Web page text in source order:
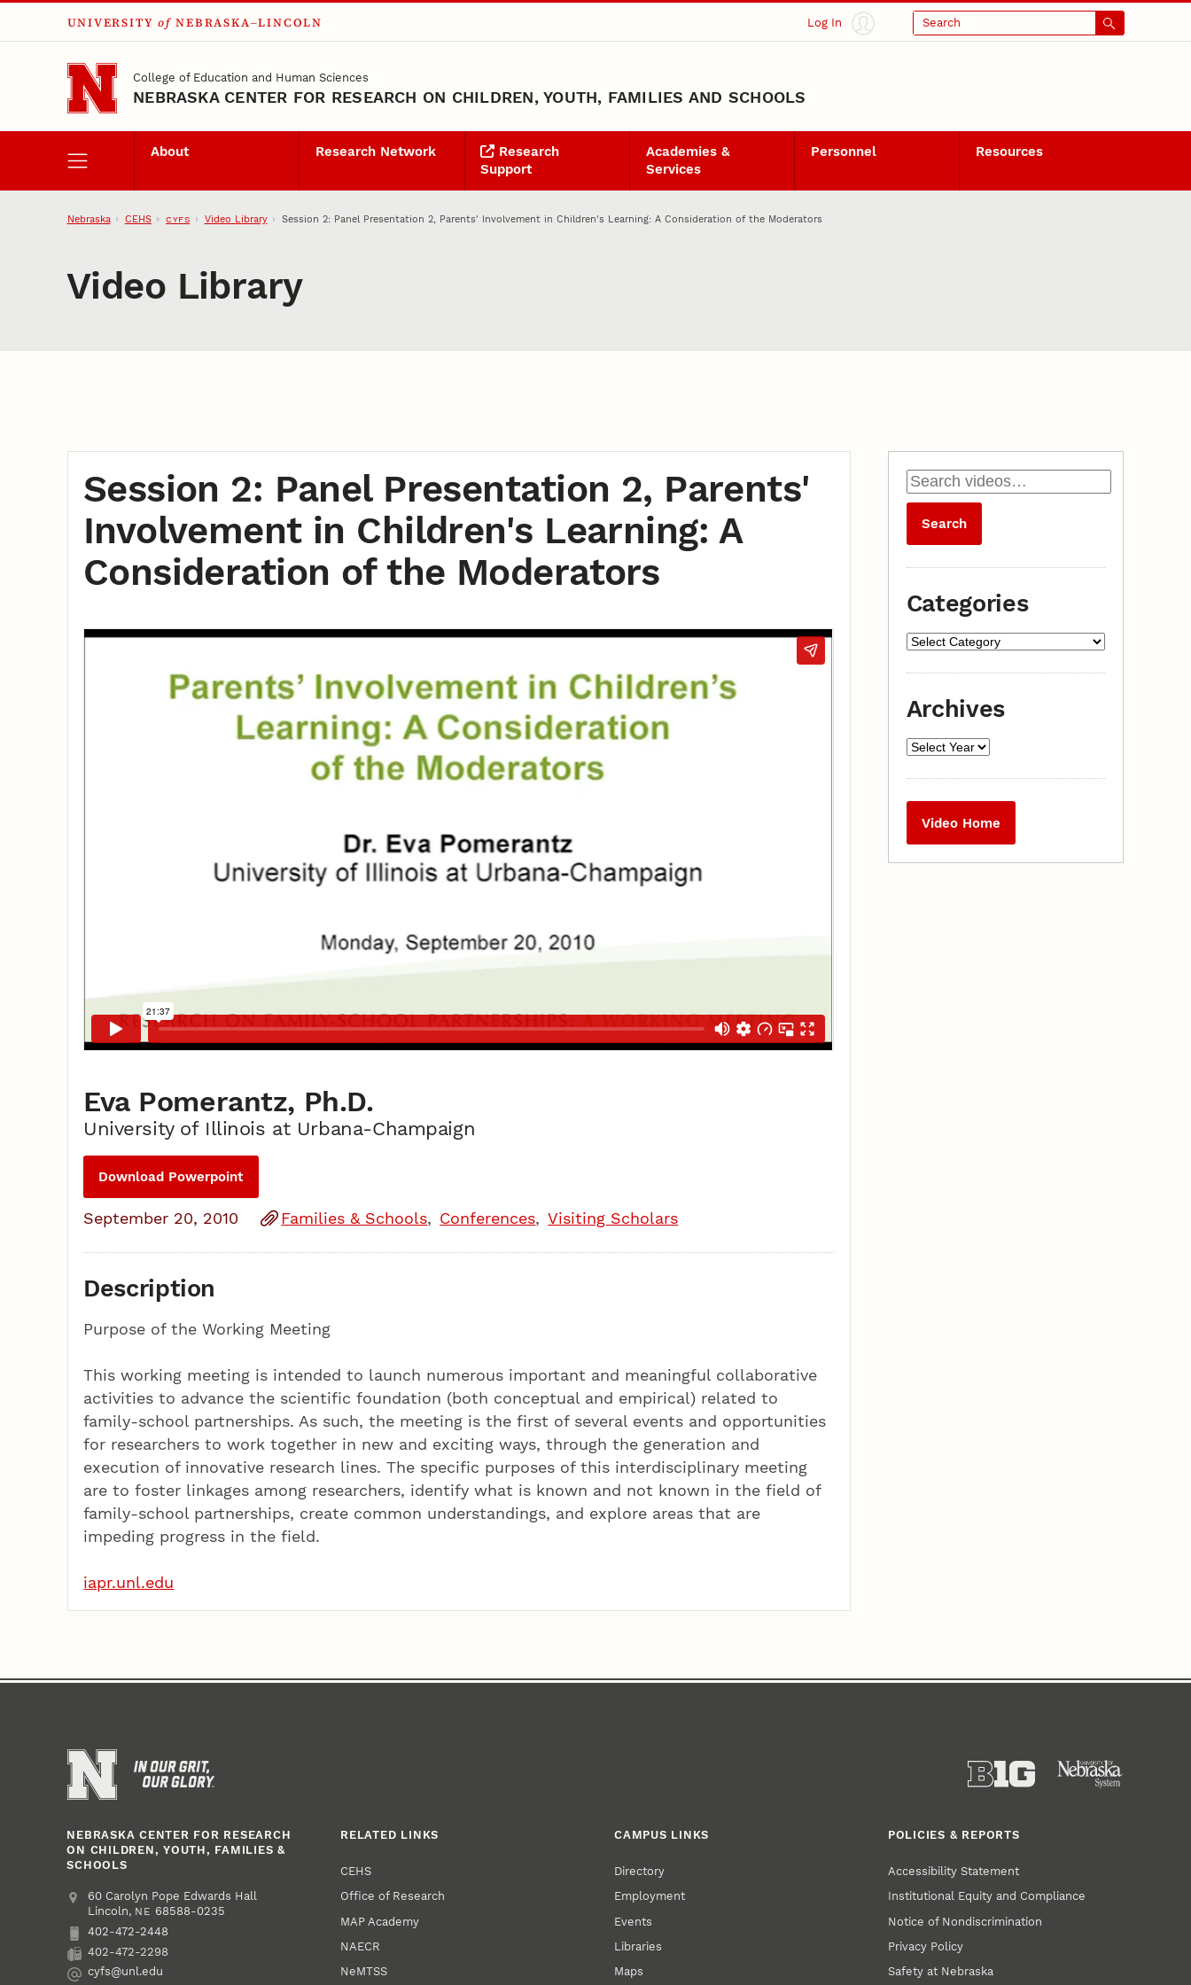
Skip to main content
UNIVERSITY of NEBRASKA–LINCOLN Log In Search
College of Education and Human Sciences
NEBRASKA CENTER FOR RESEARCH ON CHILDREN, YOUTH, FAMILIES AND SCHOOLS
About Research Network
Research
Support
Academies &
Services
Personnel Resources
Nebraska CEHS CYFS Video Library Session 2: Panel Presentation 2, Parents' Involvement in Children's Learning: A Consideration of the Moderators
Video Library
Session 2: Panel Presentation 2, Parents'
Involvement in Children's Learning: A
Consideration of the Moderators
Eva Pomerantz, Ph.D.
University of Illinois at Urbana-Champaign
Download Powerpoint
September 20, 2010 Families & Schools Conferences Visiting Scholars
Description
Purpose of the Working Meeting
This working meeting is intended to launch numerous important and meaningful collaborative
activities to advance the scientific foundation (both conceptual and empirical) related to
family-school partnerships. As such, the meeting is the first of several events and opportunities
for researchers to work together in new and exciting ways, through the generation and
execution of innovative research lines. The specific purposes of this interdisciplinary meeting
are to foster linkages among researchers, identify what is known and not known in the field of
family-school partnerships, create common understandings, and explore areas that are
impeding progress in the field.
iapr.unl.edu
Categories
Archives
Video Home
NEBRASKA CENTER FOR RESEARCH
ON CHILDREN, YOUTH, FAMILIES &
SCHOOLS
Address
College of Education and Human Sciences
60 Carolyn Pope Edwards Hall
Lincoln, NE 68588-0235
Phone
402-472-2448
Fax
402-472-2298
cyfs@unl.edu
RELATED LINKS
CEHS
Office of Research
MAP Academy
NAECR
NeMTSS
CAMPUS LINKS
Directory
Employment
Events
Libraries
Maps
POLICIES & REPORTS
Accessibility Statement
Institutional Equity and Compliance
Notice of Nondiscrimination
Privacy Policy
Safety at Nebraska